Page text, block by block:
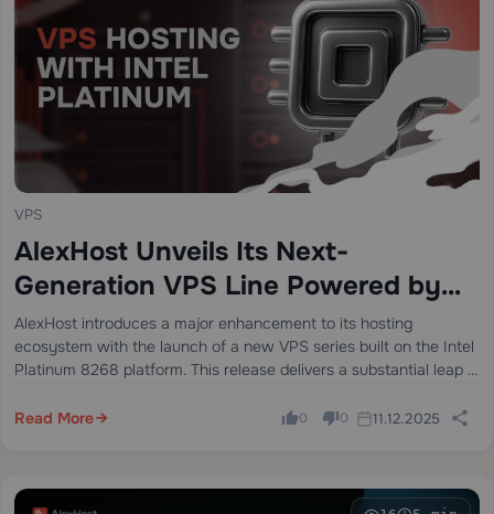
VPS
AlexHost Unveils Its Next-
Generation VPS Line Powered by
Intel Platinum 8268
AlexHost introduces a major enhancement to its hosting
ecosystem with the launch of a new VPS series built on the Intel
Platinum 8268 platform. This release delivers a substantial leap in
ideal for…
Read More 0 0 11.12.2025